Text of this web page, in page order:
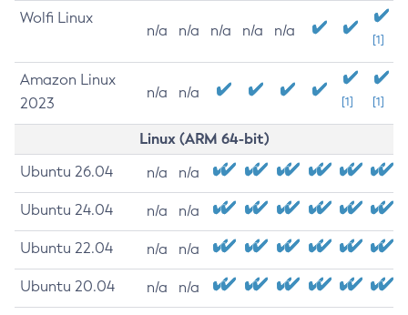
Wolfi Linux
n/a n/a n/a n/a n/a
[1]
Amazon Linux
2023
n/a n/a
[1] [1]
Linux (ARM 64-bit)
Ubuntu 26.04 n/a n/a
Ubuntu 24.04 n/a n/a
Ubuntu 22.04 n/a n/a
Ubuntu 20.04 n/a n/a